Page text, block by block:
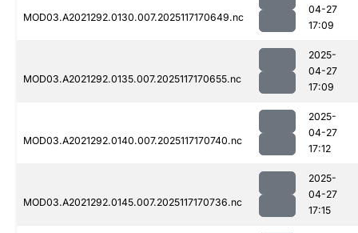
MOD03.A2021292.0130.007.2025117170649.nc
04-27
17:09
MOD03.A2021292.0135.007.2025117170655.nc
2025-
04-27
17:09
MOD03.A2021292.0140.007.2025117170740.nc
2025-
04-27
17:12
MOD03.A2021292.0145.007.2025117170736.nc
2025-
04-27
17:15